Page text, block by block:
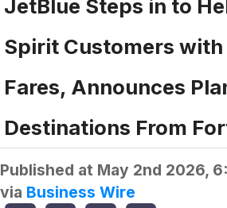
JetBlue Steps in to
Spirit Customers with
Fares, Announces
Destinations From
Published at May 2nd 2026,
via Business Wire